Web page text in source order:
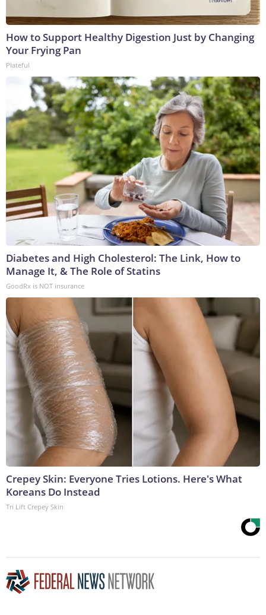
How to Support Healthy Digestion Just by Changing
Your Frying Pan
Plateful
Diabetes and High Cholesterol: The Link, How to
Manage It, & The Role of Statins
GoodRx is NOT insurance
Crepey Skin: Everyone Tries Lotions. Here's What
Koreans Do Instead
Tri Lift Crepey Skin